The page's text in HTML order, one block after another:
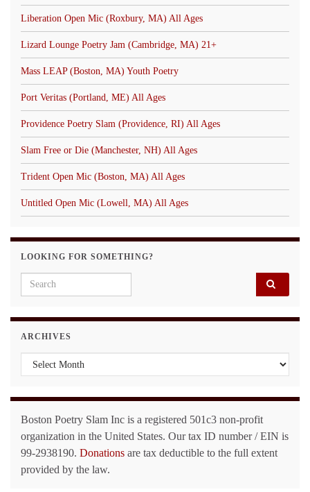
Liberation Open Mic (Roxbury, MA) All Ages
Lizard Lounge Poetry Jam (Cambridge, MA) 21+
Mass LEAP (Boston, MA) Youth Poetry
Port Veritas (Portland, ME) All Ages
Providence Poetry Slam (Providence, RI) All Ages
Slam Free or Die (Manchester, NH) All Ages
Trident Open Mic (Boston, MA) All Ages
Untitled Open Mic (Lowell, MA) All Ages
LOOKING FOR SOMETHING?
Search for:
ARCHIVES
Archives
Boston Poetry Slam Inc is a registered 501c3 non-profit
organization in the United States. Our tax ID number / EIN is
99-2938190. Donations are tax deductible to the full extent
provided by the law.